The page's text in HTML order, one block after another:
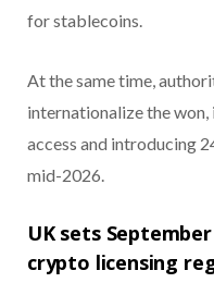
for stablecoins.
At the same time,
internationalize the
access and introducing
mid-2026.
UK sets
crypto licensing